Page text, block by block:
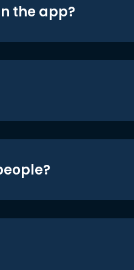
the app?